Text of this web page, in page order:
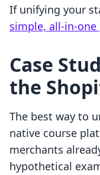
If unifying your
simple, all-in-
Case
the
The best way to
native course
merchants
hypothetical